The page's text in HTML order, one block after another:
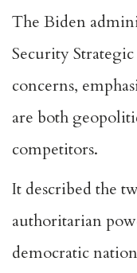
The Biden
Security
concerns,
are both
competitors.
It described the
authoritarian
democratic